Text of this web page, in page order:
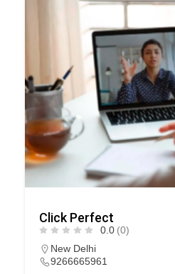
Click Perfect
0.0 (0)
New Delhi
9266665961